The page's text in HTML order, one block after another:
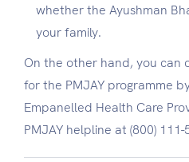
whether the Ayushman
your family.
On the other hand, you can
for the PMJAY programme
Empanelled Health Care
PMJAY helpline at (800) 111-